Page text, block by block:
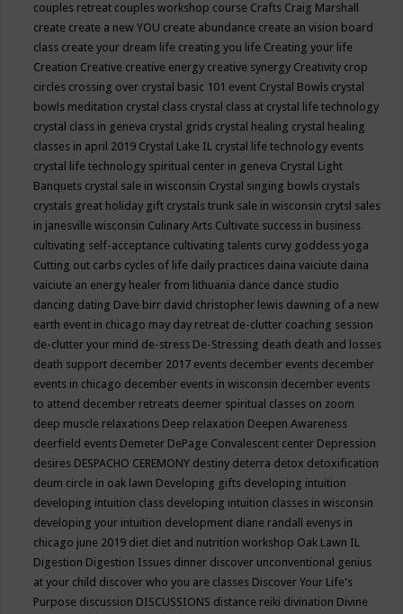
couples retreat couples workshop course Crafts Craig Marshall
create create a new YOU create abundance create an vision board
class create your dream life creating you life Creating your life
Creation Creative creative energy creative synergy Creativity crop
circles crossing over crystal basic 101 event Crystal Bowls crystal
bowls meditation crystal class crystal class at crystal life technology
crystal class in geneva crystal grids crystal healing crystal healing
classes in april 2019 Crystal Lake IL crystal life technology events
crystal life technology spiritual center in geneva Crystal Light
Banquets crystal sale in wisconsin Crystal singing bowls crystals
crystals great holiday gift crystals trunk sale in wisconsin crytsl sales
in janesville wisconsin Culinary Arts Cultivate success in business
cultivating self-acceptance cultivating talents curvy goddess yoga
Cutting out carbs cycles of life daily practices daina vaiciute daina
vaiciute an energy healer from lithuania dance dance studio
dancing dating Dave birr david christopher lewis dawning of a new
earth event in chicago may day retreat de-clutter coaching session
de-clutter your mind de-stress De-Stressing death death and losses
death support december 2017 events december events december
events in chicago december events in wisconsin december events
to attend december retreats deemer spiritual classes on zoom
deep muscle relaxations Deep relaxation Deepen Awareness
deerfield events Demeter DePage Convalescent center Depression
desires DESPACHO CEREMONY destiny deterra detox detoxification
deum circle in oak lawn Developing gifts developing intuition
developing intuition class developing intuition classes in wisconsin
developing your intuition development diane randall evenys in
chicago june 2019 diet diet and nutrition workshop Oak Lawn IL
Digestion Digestion Issues dinner discover unconventional genius
at your child discover who you are classes Discover Your Life's
Purpose discussion DISCUSSIONS distance reiki divination Divine